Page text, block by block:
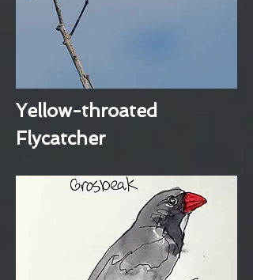
Yellow-throated
Flycatcher